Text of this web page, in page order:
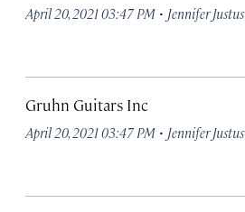
April 20, 2021 03:47 PM · Jennifer Justus
Gruhn Guitars Inc
April 20, 2021 03:47 PM · Jennifer Justus